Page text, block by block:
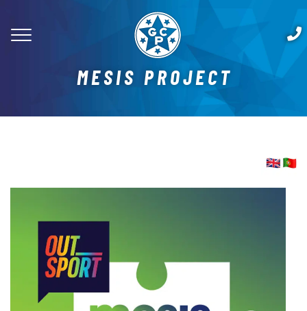
MESIS PROJECT